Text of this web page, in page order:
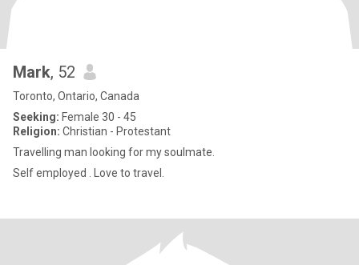
Mark, 52
Toronto, Ontario, Canada
Seeking: Female 30 - 45
Religion: Christian - Protestant
Travelling man looking for my soulmate.
Self employed . Love to travel.